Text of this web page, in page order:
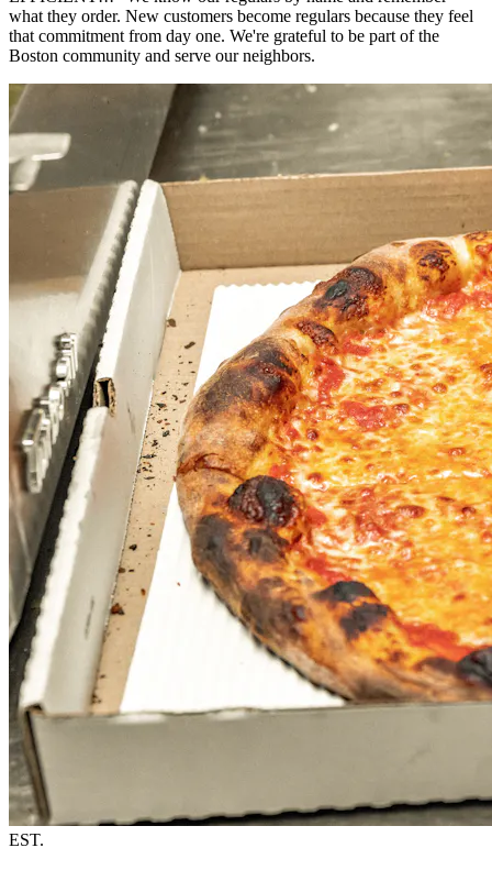
what they order. New customers become regulars because they feel
that commitment from day one. We're grateful to be part of the
Boston community and serve our neighbors.
EST.